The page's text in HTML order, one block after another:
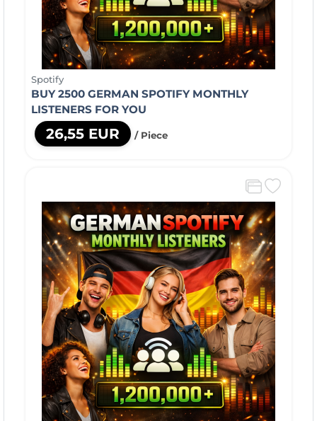
Spotify
BUY 2500 GERMAN SPOTIFY MONTHLY
LISTENERS FOR YOU
26,55 EUR / Piece